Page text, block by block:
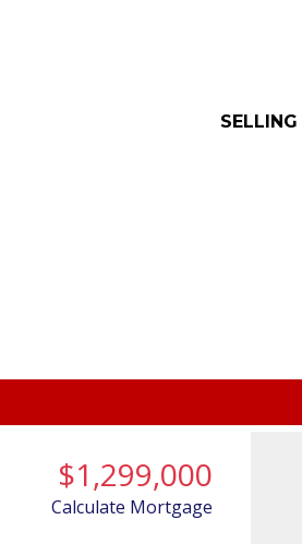
SELLING
$1,299,000
Calculate Mortgage